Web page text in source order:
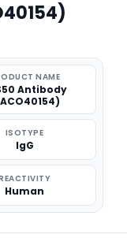
NAME
Antibody
ISOTYPE
IgG
Human